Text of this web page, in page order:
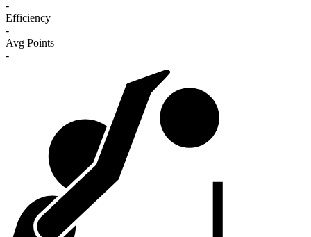
-
Efficiency
-
Avg Points
-